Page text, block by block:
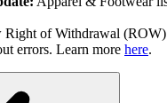
Right of Withdrawal (ROW)
errors. Learn more here.